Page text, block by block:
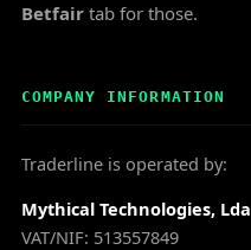
Betfair tab for those.
COMPANY INFORMATION
Traderline is operated by:
Mythical Technologies, Lda
VAT/NIF: 513557849